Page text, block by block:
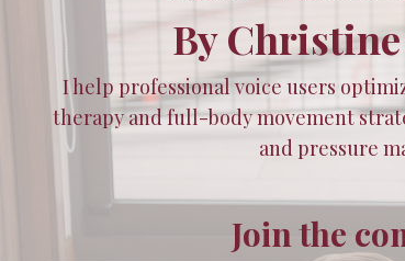
By
I help professional voice users
therapy and full-body movement
and pressure
Join the